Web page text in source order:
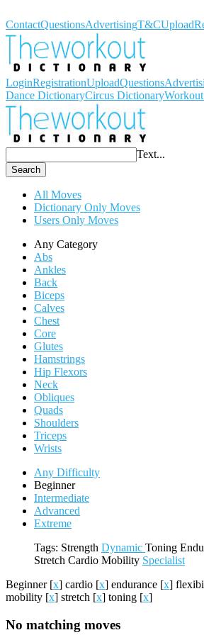
ContactQuestionsAdvertisingT&CUpload
LoginRegistrationUploadQuestions
Dance DictionaryCircus Dictionary
Text...
Search
All Moves
Dictionary Only Moves
Users Only Moves
Any Category
Abs
Ankles
Back
Biceps
Calves
Chest
Core
Glutes
Hamstrings
Hip Flexors
Neck
Obliques
Quads
Shoulders
Triceps
Wrists
Any Difficulty
Beginner
Intermediate
Advanced
Extreme
Tags: Strength Dynamic Toning
Stretch Cardio Mobility Specialist
Beginner [x] cardio [x] endurance [x]
mobility [x] stretch [x] toning [x]
No matching moves